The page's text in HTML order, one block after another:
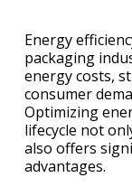
Energy
packaging
energy costs,
consumer
Optimizing
lifecycle not
also offers
advantages.